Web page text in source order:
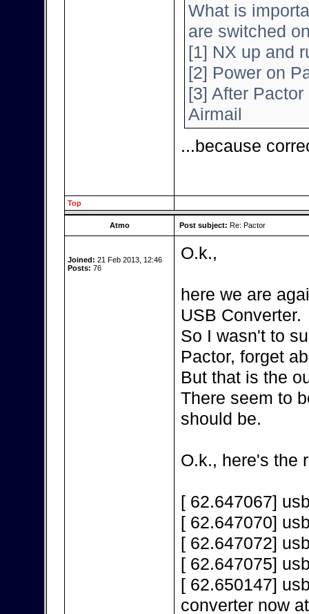
What is
are switched
[1] NX up and
[2] Power on
[3] After
Airmail
...because
Top
Atmo Post subject: Re: Pactor
Joined: 21 Feb 2013, 12:46
Posts: 76
O.k.,
here we are
USB Converter.
So I wasn't to
Pactor, forget
But that is the
There seem to
should be.
O.k., here's the
[ 62.647067]
[ 62.647070]
[ 62.647072]
[ 62.647075]
[ 62.650147]
converter now